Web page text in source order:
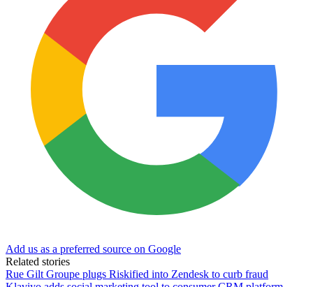
Add us as a preferred source on Google
Related stories
Rue Gilt Groupe plugs Riskified into Zendesk to curb fraud